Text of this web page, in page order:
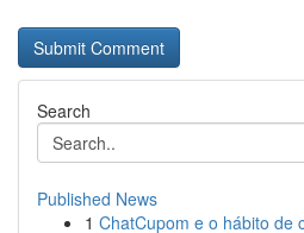
Search
Published News
1 ChatCupom e o hábito de